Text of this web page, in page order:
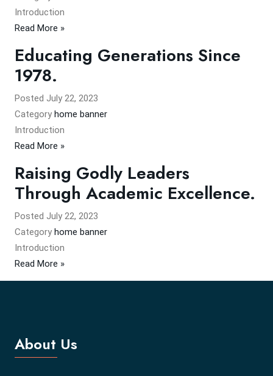
Introduction
Read More »
Educating Generations Since
1978.
Posted July 22, 2023
Category home banner
Introduction
Read More »
Raising Godly Leaders
Through Academic Excellence.
Posted July 22, 2023
Category home banner
Introduction
Read More »
About Us